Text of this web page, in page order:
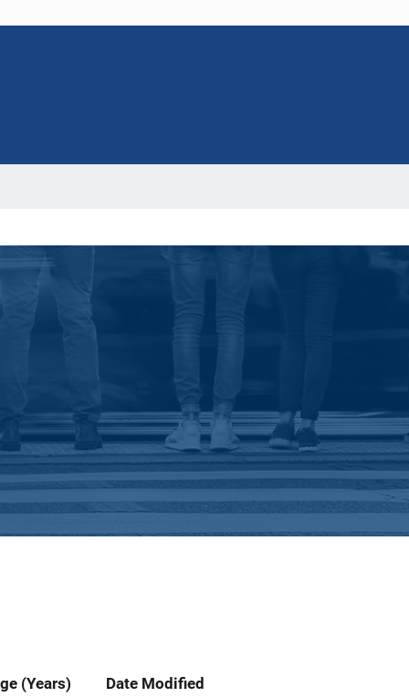
(Years)
Date Modified